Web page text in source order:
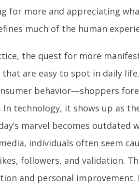
for more and appreciating
much of the human
the quest for more
are easy to spot in daily
behavior—shoppers
In technology, it shows up as
marvel becomes outdated
individuals often seem
followers, and validation.
and personal